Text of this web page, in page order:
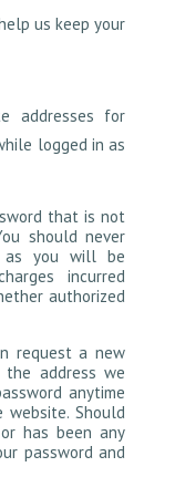
us keep your
addresses for
logged in as
that is not
should never
as you will be
incurred
authorized
request a new
address we
anytime
Should
has been any
password and